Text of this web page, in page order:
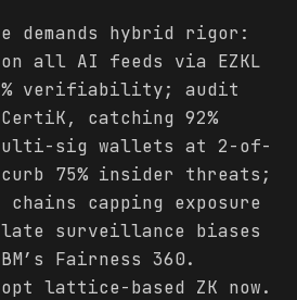
demands hybrid rigor:
all AI feeds via EZKL
verifiability; audit
catching 92%
sig wallets at 2-of-
75% insider threats;
capping exposure
surveillance biases
Fairness 360.
lattice-based ZK now.